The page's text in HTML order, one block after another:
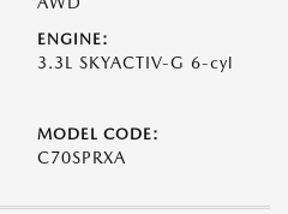
ENGINE:
3.3L SKYACTIV-G 6-cyl
MODEL CODE:
C70SPRXA